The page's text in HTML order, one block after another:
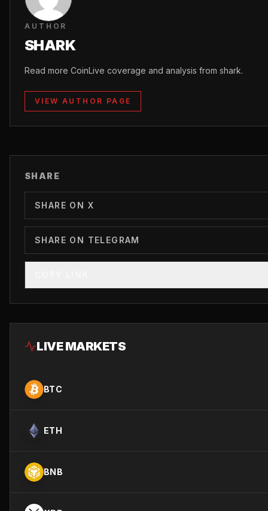
AUTHOR
SHARK
Read more CoinLive coverage and analysis from shark.
VIEW AUTHOR PAGE
SHARE
SHARE ON X
SHARE ON TELEGRAM
LIVE MARKETS
BTC
ETH
BNB